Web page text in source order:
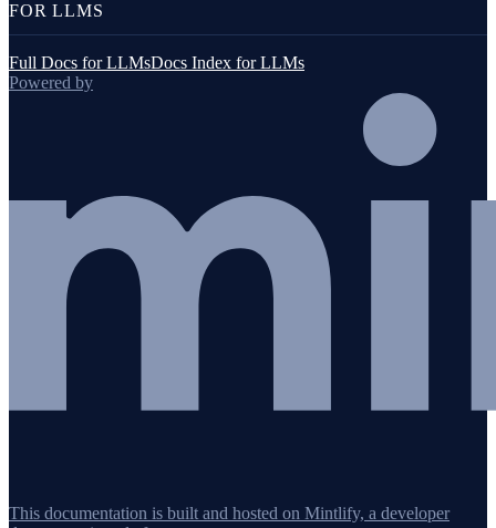
FOR LLMS
Full Docs for LLMsDocs Index for LLMs
Powered by
This documentation is built and hosted on Mintlify, a developer